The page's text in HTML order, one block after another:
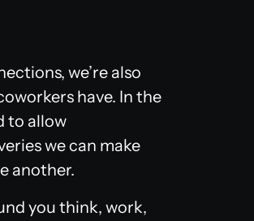
we’re also
have. In the
to allow
we can make
another.
you think, work,